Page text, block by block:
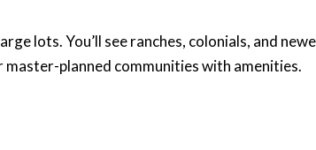
lots. You’ll see ranches, colonials, and
planned communities with amenities.